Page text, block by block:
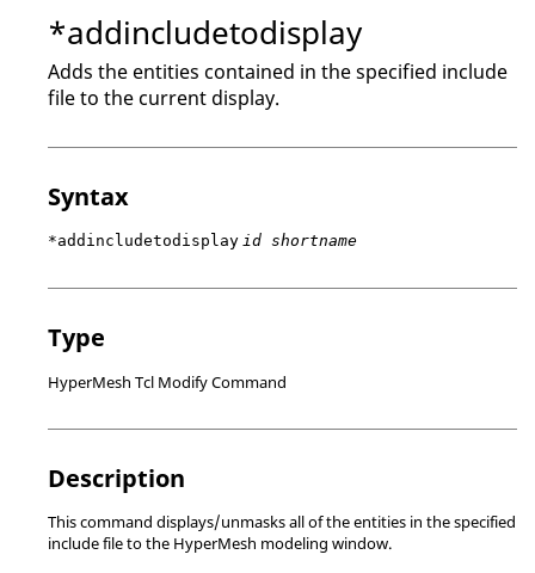
*addincludetodisplay
Adds the entities contained in the specified include
file to the current display.
Syntax
*addincludetodisplay id shortname
Type
HyperMesh Tcl Modify Command
Description
This command displays/unmasks all of the entities in the specified
include file to the HyperMesh modeling window.